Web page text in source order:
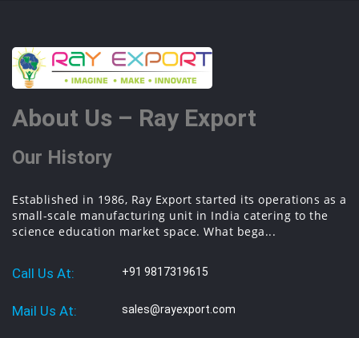
About Us – Ray Export
Our History
Established in 1986, Ray Export started its operations as a
small-scale manufacturing unit in India catering to the
science education market space. What bega...
Call Us At: +91 9817319615
Mail Us At: sales@rayexport.com